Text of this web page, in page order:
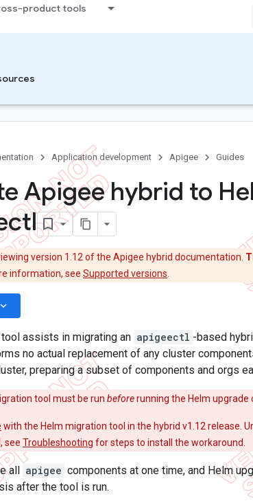
product tools
Application development Apigee Guides
Apigee hybrid to
version 1.12 of the Apigee hybrid documentation.
information, see Supported versions
keyboard_arrow_down
assists in migrating an apigeectl -based
no actual replacement of any cluster
preparing a subset of components and orgs
tool must be run beforerunning the Helm upgrade
with the Helm migration tool in the hybrid v1.12 release.
see Troubleshooting for steps to install the workaround.
all apigee components at one time, and Helm
after the tool is run.